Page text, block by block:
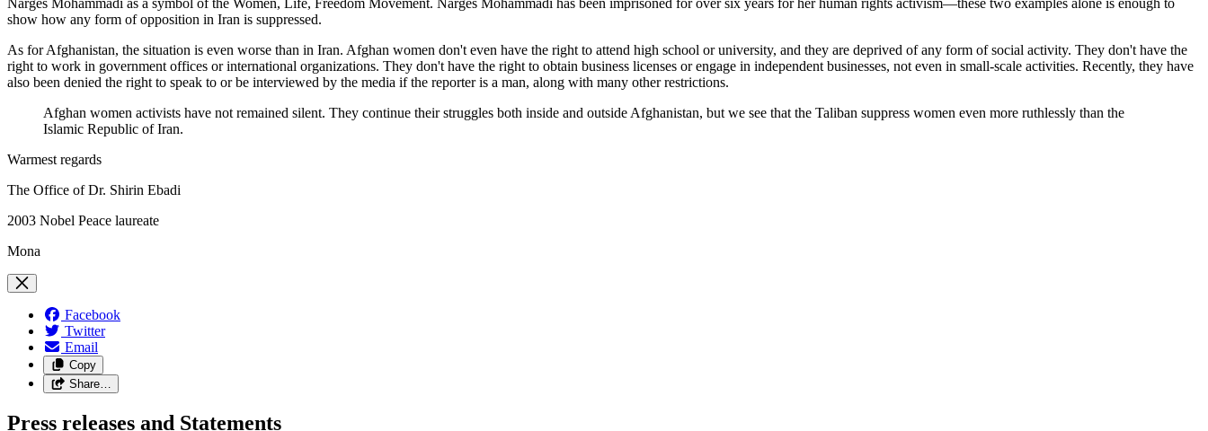
Narges Mohammadi as a symbol of the Women, Life, Freedom Movement. Narges Mohammadi has been imprisoned for over six years for her human rights activism—these two examples alone is enough to
show how any form of opposition in Iran is suppressed.
As for Afghanistan, the situation is even worse than in Iran. Afghan women don't even have the right to attend high school or university, and they are deprived of any form of social activity. They don't have the
right to work in government offices or international organizations. They don't have the right to obtain business licenses or engage in independent businesses, not even in small-scale activities. Recently, they have
also been denied the right to speak to or be interviewed by the media if the reporter is a man, along with many other restrictions.
Afghan women activists have not remained silent. They continue their struggles both inside and outside Afghanistan, but we see that the Taliban suppress women even more ruthlessly than the
Islamic Republic of Iran.
Warmest regards
The Office of Dr. Shirin Ebadi
2003 Nobel Peace laureate
Mona
Facebook
Twitter
Email
Copy
Share…
Press releases and Statements